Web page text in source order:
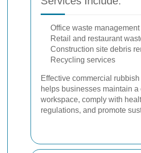
Office waste management
Retail and restaurant
Construction site debris
Recycling services
Effective commercial rubbish
helps businesses maintain a
workspace, comply with
regulations, and promote